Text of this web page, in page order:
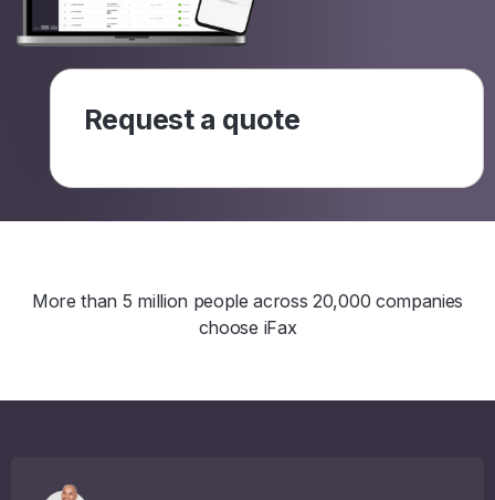
Request a quote
More than 5 million people across 20,000 companies
choose iFax